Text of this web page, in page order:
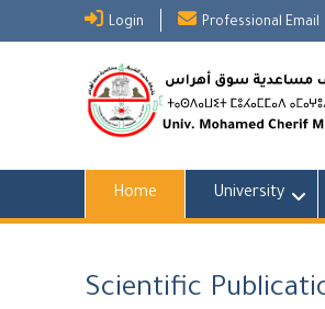
Login Professional Email
Home University
Scientific